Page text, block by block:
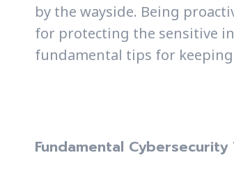
by the wayside. Being
for protecting the sensitive
fundamental tips for
Fundamental Cybersecurity